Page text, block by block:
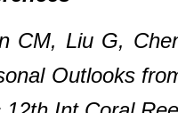
CM, Liu G,
Outlooks